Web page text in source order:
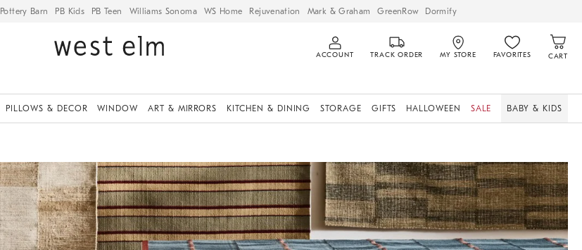
Pottery Barn PB Kids PB Teen Williams Sonoma WS Home Rejuvenation Mark & Graham GreenRow Dormify
ACCOUNT TRACK ORDER MY STORE FAVORITES CART
PILLOWS & DECOR WINDOW ART & MIRRORS KITCHEN & DINING STORAGE GIFTS HALLOWEEN SALE BABY & KIDS